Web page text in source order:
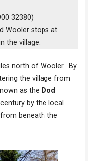
32380)
Wooler stops at
the village.
north of Wooler. By
the village from
as the Dod
century by the local
beneath the